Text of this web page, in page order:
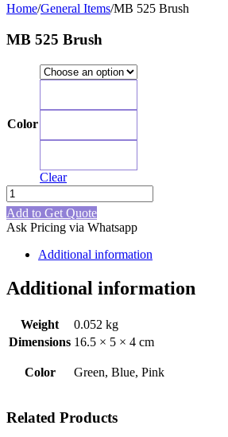
Home/General Items/MB 525 Brush
MB 525 Brush
Color
Clear
MB
525
Brush
quantity
Add to Get Quote
Ask Pricing via Whatsapp
Additional information
Additional information
Weight
0.052 kg
Dimensions 16.5 × 5 × 4 cm
Color Green, Blue, Pink
Related Products